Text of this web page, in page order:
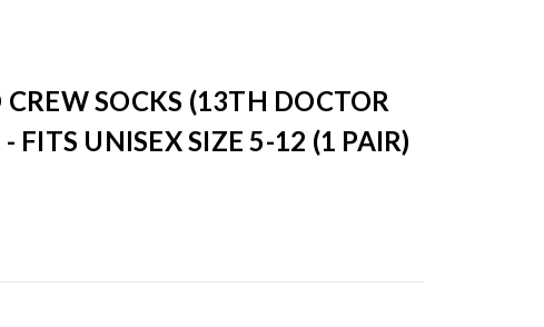
SOCKS (13TH DOCTOR
FITS UNISEX SIZE 5-12 (1 PAIR)